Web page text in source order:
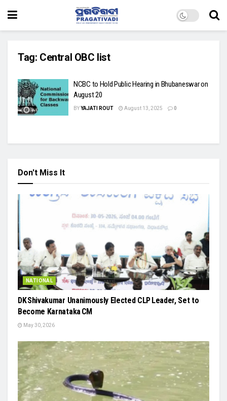
Tag: Central OBC list
NCBC to Hold Public Hearing in Bhubaneswar on
August 20
BYYAJATI ROUT August 13, 2025 0
Don't Miss It
NATIONAL
DK Shivakumar Unanimously Elected CLP Leader, Set to
Become Karnataka CM
May 30, 2026